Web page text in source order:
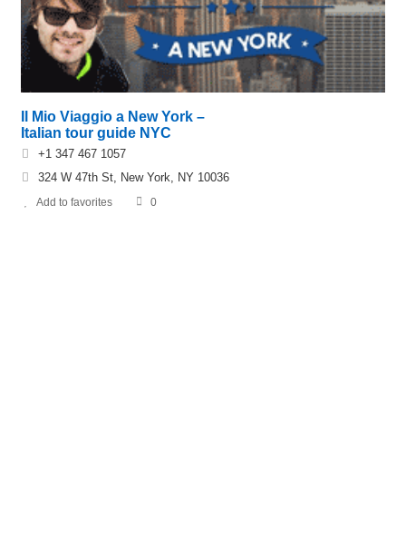
Il Mio Viaggio a New York –
Italian tour guide NYC
+1 347 467 1057
324 W 47th St, New York, NY 10036
Add to favorites 0